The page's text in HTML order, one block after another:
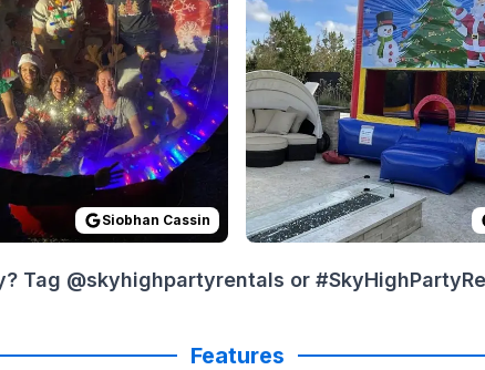
Siobhan Cassin
Tag @skyhighpartyrentals or
Features